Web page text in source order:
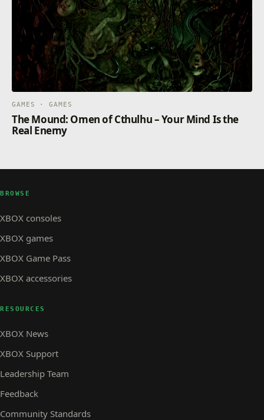
GAMES · GAMES
The Mound: Omen of Cthulhu – Your Mind Is the
Real Enemy
BROWSE
XBOX consoles
XBOX games
XBOX Game Pass
XBOX accessories
RESOURCES
XBOX News
XBOX Support
Leadership Team
Feedback
Community Standards